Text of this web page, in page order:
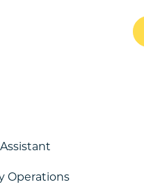
Operations